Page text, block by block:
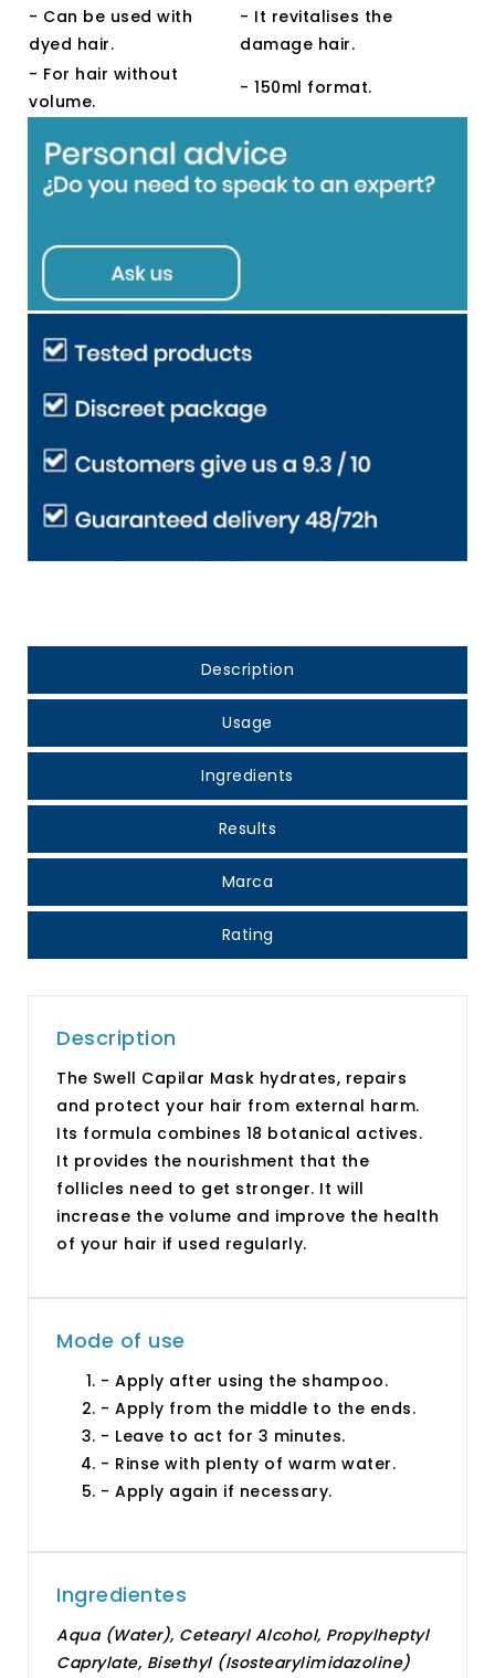
- Can be used with
dyed hair.
- It revitalises the
damage hair.
- For hair without
volume.
- 150ml format.
Description
Usage
Ingredients
Results
Marca
Rating
Description
The Swell Capilar Mask hydrates, repairs
and protect your hair from external harm.
Its formula combines 18 botanical actives.
It provides the nourishment that the
follicles need to get stronger. It will
increase the volume and improve the health
of your hair if used regularly.
Mode of use
- Apply after using the shampoo.
- Apply from the middle to the ends.
- Leave to act for 3 minutes.
- Rinse with plenty of warm water.
- Apply again if necessary.
Ingredientes
Aqua (Water), Cetearyl Alcohol, Propylheptyl
Caprylate, Bisethyl (Isostearylimidazoline)